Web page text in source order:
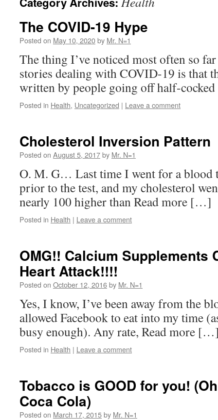
The COVID-19 Hype
Posted on May 10, 2020by Mr. N=1
The thing I’ve noticed most often so
stories dealing with COVID-19 is that
written by people going off half-
Posted in Health, Uncategorized | Leave a comment
Cholesterol Inversion Pattern
Posted on August 5, 2017by Mr. N=1
O. M. G… Last time I went for a blood
prior to the test, and my cholesterol
nearly 100 higher than Read more […]
Posted in Health | Leave a comment
OMG!! Calcium Supplements
Heart Attack!!!!
Posted on October 12, 2016by Mr. N=1
Yes, I know, I’ve been away from the
allowed Facebook to eat into my time
busy enough). Any rate, Read more
Posted in Health | Leave a comment
Tobacco is GOOD for you!
Coca Cola)
Posted on March 17, 2015by Mr. N=1